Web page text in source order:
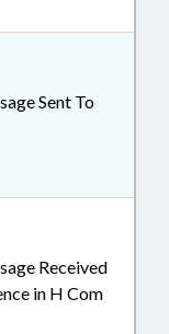
Sent To
Received
in H Com